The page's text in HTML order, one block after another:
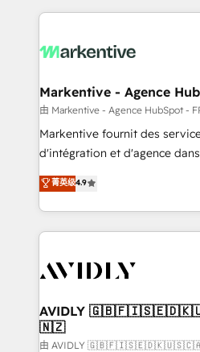
services, smart agents, and
results, fast. ⚙️CRM & RevOps: Align all Hubs to your
🎯Demand Gen & ABM: Drive
ABM, AEO, SEO, & paid media. 👩‍💻Web
Build high-performing
& conversion strategy that drive
AI, & maximize AEO with
Integrations: Extend HubSpot
Markentive - Agence
由 Markentive - Agence HubSpot -
Markentive fournit des
d'intégration et d'agence
North America. Avec plus de
marketing automation,
webdesign. Markentive is both a consulting firm, a
digital agency and an
CRM and webdesign (We
菁英级4.9
AVIDLY
🇳🇿
由 AVIDLY